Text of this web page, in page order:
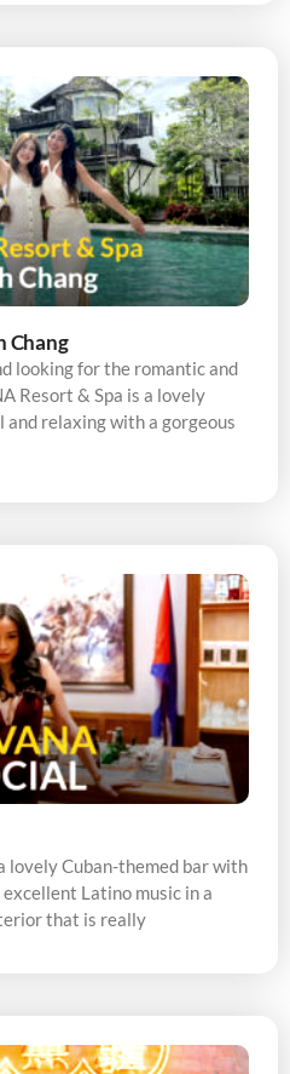
Chang
looking for the romantic and
Resort & Spa is a lovely
and relaxing with a gorgeous
lovely Cuban-themed bar with
Latino music in a
that is really